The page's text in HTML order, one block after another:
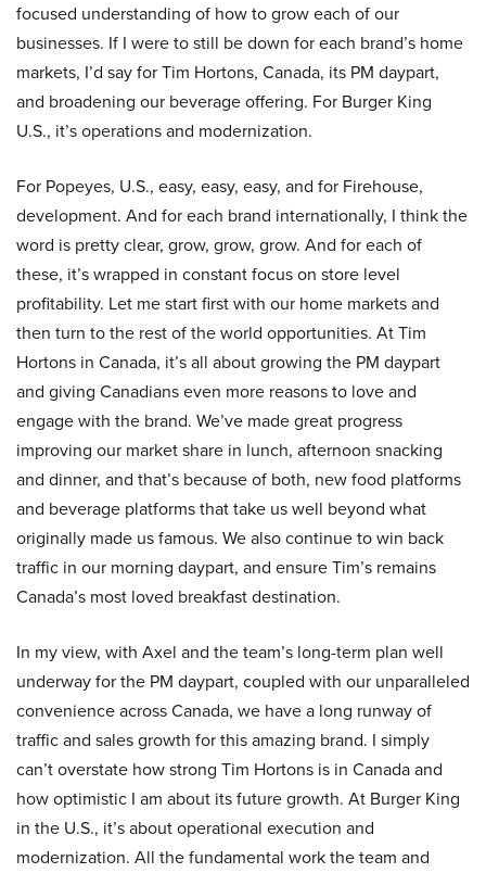
focused understanding of how to grow each of our
businesses. If I were to still be down for each brand’s home
markets, I’d say for Tim Hortons, Canada, its PM daypart,
and broadening our beverage offering. For Burger King
U.S., it’s operations and modernization.
For Popeyes, U.S., easy, easy, easy, and for Firehouse,
development. And for each brand internationally, I think the
word is pretty clear, grow, grow, grow. And for each of
these, it’s wrapped in constant focus on store level
profitability. Let me start first with our home markets and
then turn to the rest of the world opportunities. At Tim
Hortons in Canada, it’s all about growing the PM daypart
and giving Canadians even more reasons to love and
engage with the brand. We’ve made great progress
improving our market share in lunch, afternoon snacking
and dinner, and that’s because of both, new food platforms
and beverage platforms that take us well beyond what
originally made us famous. We also continue to win back
traffic in our morning daypart, and ensure Tim’s remains
Canada’s most loved breakfast destination.
In my view, with Axel and the team’s long-term plan well
underway for the PM daypart, coupled with our unparalleled
convenience across Canada, we have a long runway of
traffic and sales growth for this amazing brand. I simply
can’t overstate how strong Tim Hortons is in Canada and
how optimistic I am about its future growth. At Burger King
in the U.S., it’s about operational execution and
modernization. All the fundamental work the team and